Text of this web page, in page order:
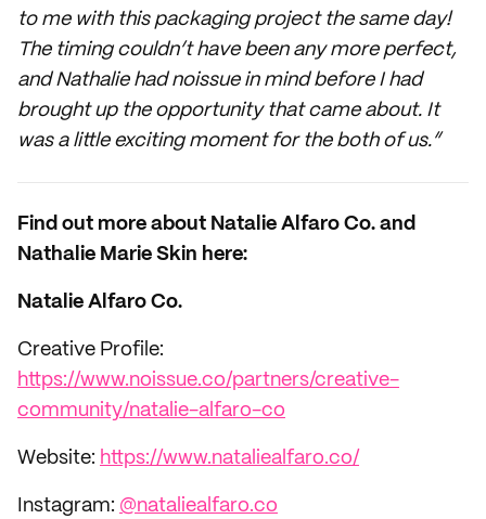
to me with this packaging project the same day!
The timing couldn’t have been any more perfect,
and Nathalie had noissue in mind before I had
brought up the opportunity that came about. It
was a little exciting moment for the both of us.”
Find out more about Natalie Alfaro Co. and
Nathalie Marie Skin here:
Natalie Alfaro Co.
Creative Profile:
https://www.noissue.co/partners/creative-
community/natalie-alfaro-co
Website: https://www.nataliealfaro.co/
Instagram: @nataliealfaro.co